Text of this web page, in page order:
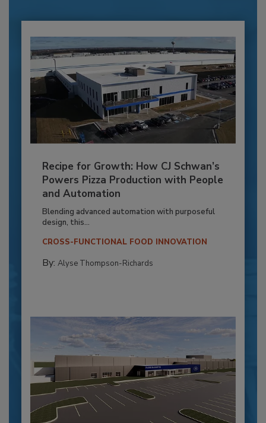
Recipe for Growth: How CJ Schwan’s
Powers Pizza Production with People
and Automation
Blending advanced automation with purposeful
design, this...
CROSS-FUNCTIONAL FOOD INNOVATION
By: Alyse Thompson-Richards